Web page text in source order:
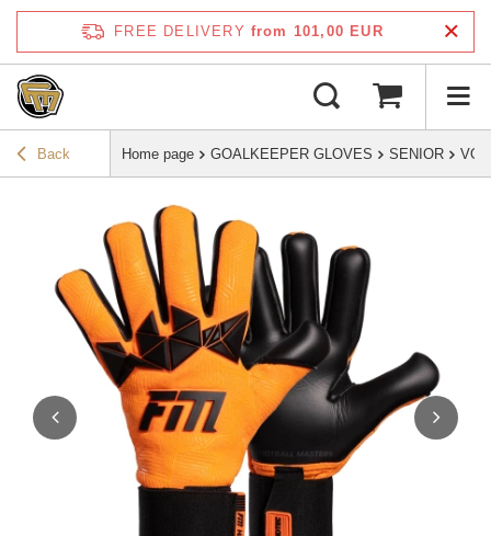
FREE DELIVERY from 101,00 EUR
Back Home page GOALKEEPER GLOVES SENIOR